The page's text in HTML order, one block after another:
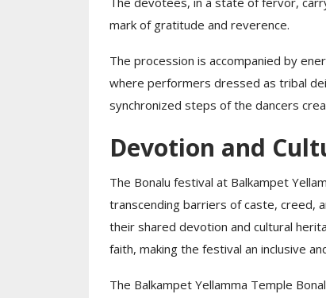
mark of gratitude and reverence.
The procession is accompanied by
where performers dressed as tribal
synchronized steps of the dancers
Devotion and
The Bonalu festival at Balkampet
transcending barriers of caste, creed,
their shared devotion and cultural
faith, making the festival an inclusive
The Balkampet Yellamma Temple